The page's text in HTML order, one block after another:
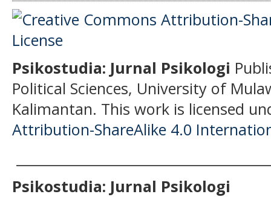
Psikostudia: Jurnal Psikologi
Political Sciences, University of
Kalimantan. This work is licensed
Attribution-ShareAlike 4.0
Psikostudia: Jurnal Psikologi